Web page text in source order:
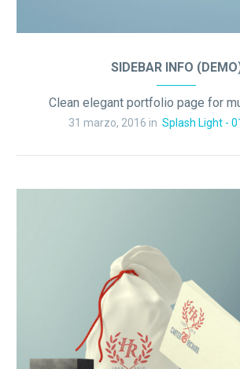
SIDEBAR INFO
Clean elegant portfolio page for
31 marzo, 2016 in Splash Light -